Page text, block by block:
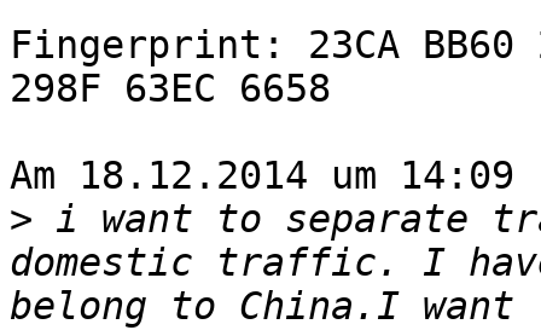
Fingerprint: 23CA BB60
298F 63EC 6658
Am 18.12.2014 um
> i want to separate
domestic traffic. I
belong to China.I